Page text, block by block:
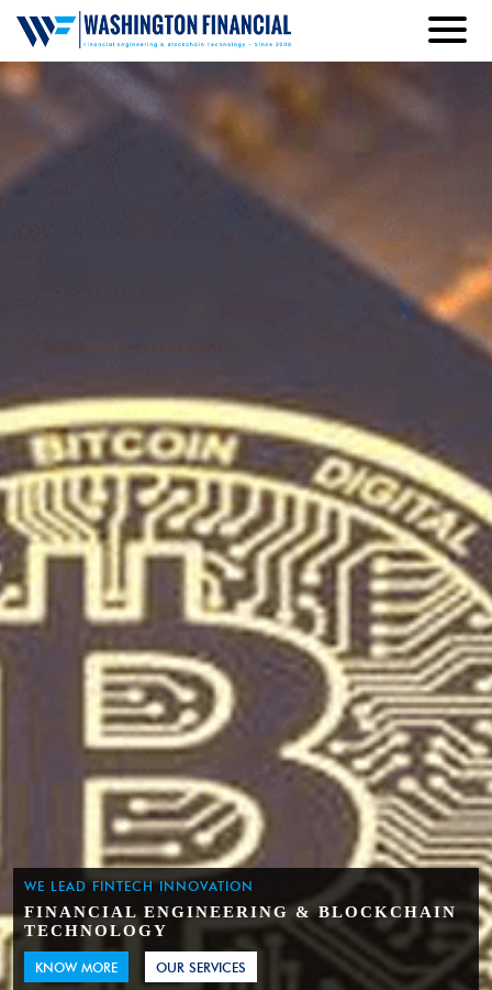
WE LEAD FINTECH INNOVATION
FINANCIAL ENGINEERING & BLOCKCHAIN
TECHNOLOGY
KNOW MORE OUR SERVICES